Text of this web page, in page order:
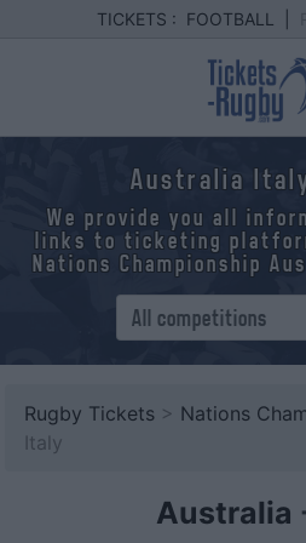
TICKETS : FOOTBALL
Australia
We provide you all
links to ticketing
Nations Championship
Rugby Tickets > Nations
Italy
Australia